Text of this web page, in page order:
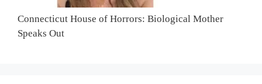
Connecticut House of Horrors: Biological Mother
Speaks Out